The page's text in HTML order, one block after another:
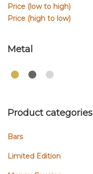
Price (low to high)
Price (high to low)
Metal
Product categories
Bars
Limited Edition